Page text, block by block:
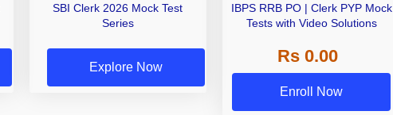
SBI Clerk 2026 Mock Test
Series
Explore Now
IBPS RRB PO | Clerk PYP Mock
Tests with Video Solutions
Rs 0.00
Enroll Now